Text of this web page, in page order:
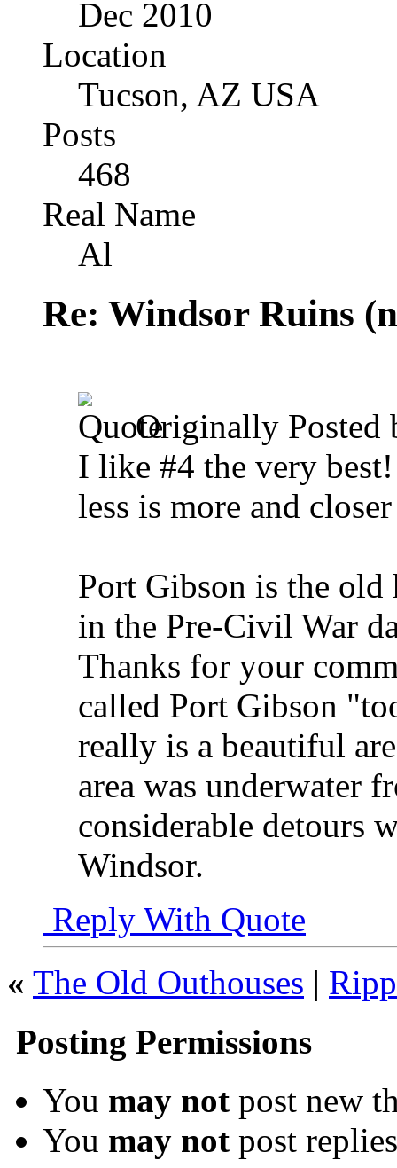
Dec 2010
Location
Tucson, AZ USA
Posts
468
Real Name
Al
Re: Windsor Ruins
Originally Posted
I like #4 the very
less is more and
Port Gibson is the old
in the Pre-Civil War
Thanks for your
called Port Gibson
really is a beautiful
area was underwater
considerable detours
Windsor.
Reply With Quote
« The Old Outhouses |
Posting Permissions
You may not post new
You may not post replies